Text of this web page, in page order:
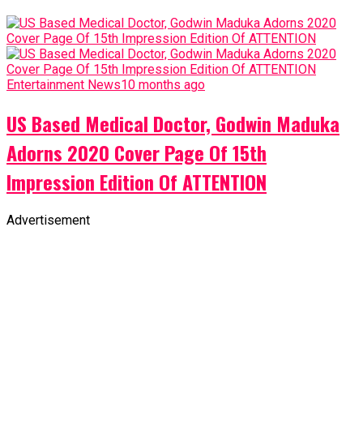
Entertainment News10 months ago
US Based Medical Doctor, Godwin Maduka
Adorns 2020 Cover Page Of 15th
Impression Edition Of ATTENTION
Advertisement